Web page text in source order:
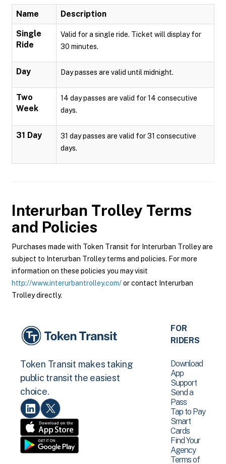
Name Description
Single
Ride
Valid for a single ride. Ticket will display for
30 minutes.
Day Day passes are valid until midnight.
Two
Week
14 day passes are valid for 14 consecutive
days.
31 Day
31 day passes are valid for 31 consecutive
days.
Interurban Trolley Terms
and Policies
Purchases made with Token Transit for Interurban Trolley are
subject to Interurban Trolley terms and policies. For more
information on these policies you may visit
http://www.interurbantrolley.com/or contact Interurban
Trolley directly.
Token Transit makes taking
public transit the easiest
choice.
FOR
RIDERS
Download
App
Support
Send a
Pass
Tap to Pay
Smart
Cards
Find Your
Agency
Terms of